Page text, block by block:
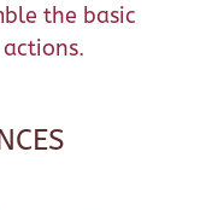
the basic